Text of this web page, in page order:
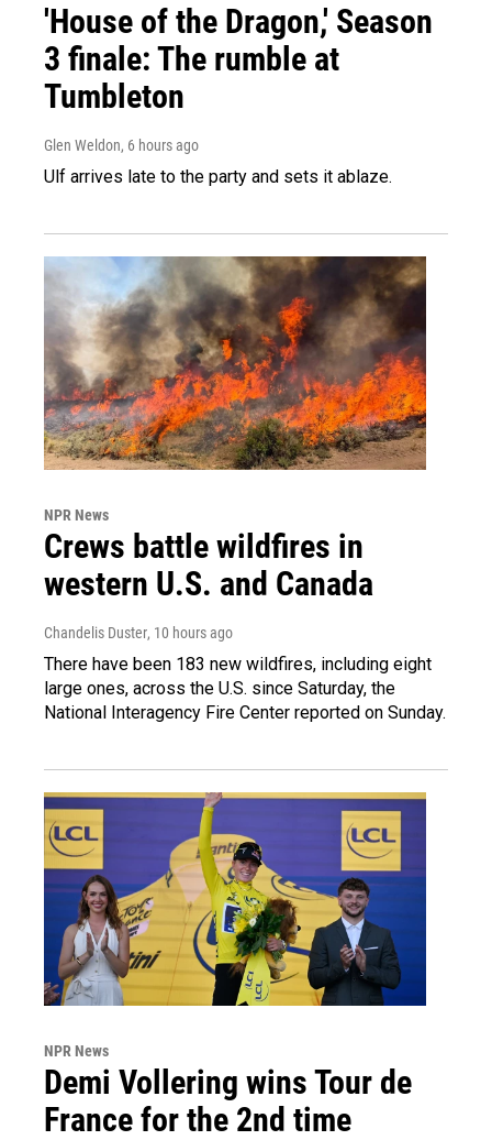
'House of the Dragon,' Season
3 finale: The rumble at
Tumbleton
Glen Weldon, 6 hours ago
Ulf arrives late to the party and sets it ablaze.
NPR News
Crews battle wildfires in
western U.S. and Canada
Chandelis Duster, 10 hours ago
There have been 183 new wildfires, including eight
large ones, across the U.S. since Saturday, the
National Interagency Fire Center reported on Sunday.
NPR News
Demi Vollering wins Tour de
France for the 2nd time